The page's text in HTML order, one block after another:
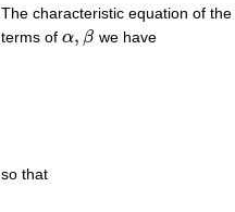
The characteristic equation of
terms of α, β
α,β we have
so that